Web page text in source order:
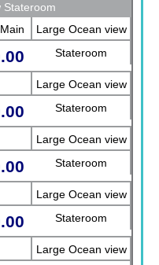
Stateroom
Large Ocean view
Stateroom
Large Ocean view
Stateroom
Large Ocean view
Stateroom
Large Ocean view
Stateroom
Large Ocean view